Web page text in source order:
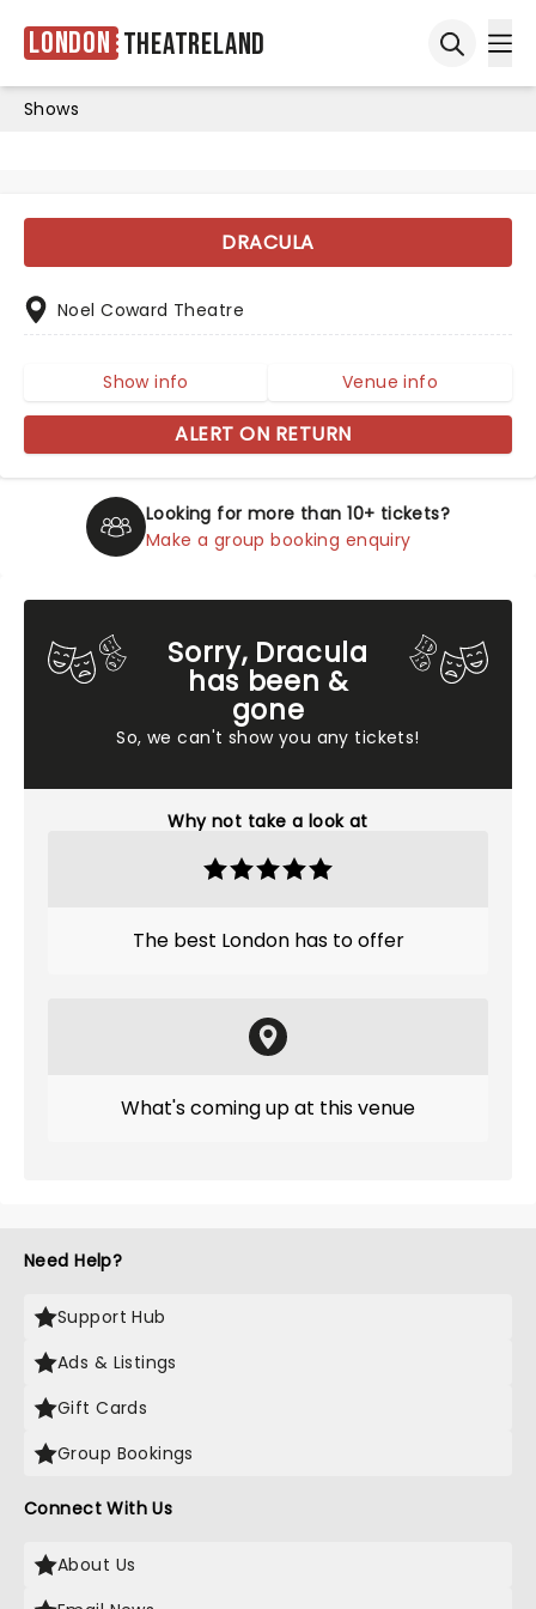
London Theatreland
Shows
Looking for more than 10+ tickets?
Make a group booking enquiry
Sorry, Dracula
has been &
gone
So, we can't show you any tickets!
Why not take a look at
The best London has to offer
What's coming up at this venue
DRACULA
Noel Coward Theatre
Show info Venue info
ALERT ON RETURN
Need Help?
Support Hub
Ads & Listings
Gift Cards
Group Bookings
Connect With Us
About Us